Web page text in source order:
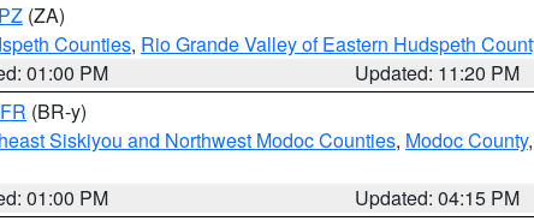
(ZA)
Counties, Rio Grande Valley of Eastern Hudspeth
01:00 PM
Updated: 11:20 PM
(BR-y)
Siskiyou and Northwest Modoc Counties, Modoc County,
01:00 PM
Updated: 04:15 PM